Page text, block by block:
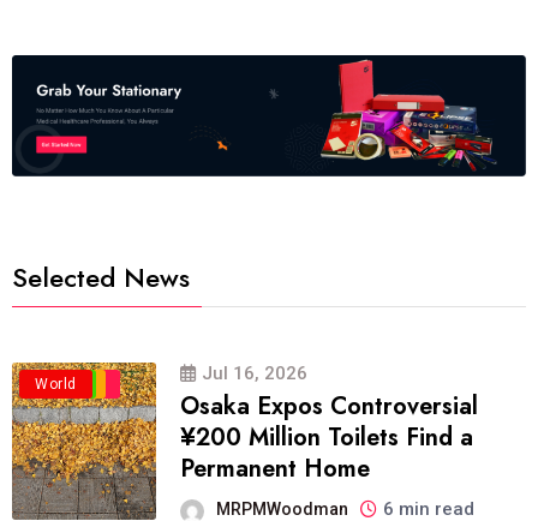
Selected News
Business
Politics
Travel
World Jul 16, 2026
Osaka Expos Controversial
¥200 Million Toilets Find a
Permanent Home
MRPMWoodman 6 min read